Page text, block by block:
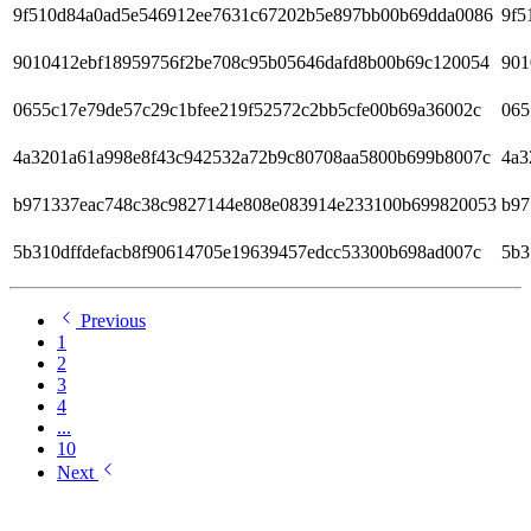
9f510d84a0ad5e546912ee7631c67202b5e897bb00b69dda0086
9010412ebf18959756f2be708c95b05646dafd8b00b69c120054
0655c17e79de57c29c1bfee219f52572c2bb5cfe00b69a36002c
4a3201a61a998e8f43c942532a72b9c80708aa5800b699b8007c
b971337eac748c38c9827144e808e083914e233100b699820053
5b310dffdefacb8f90614705e19639457edcc53300b698ad007c
Previous
1
2
3
4
...
10
Next